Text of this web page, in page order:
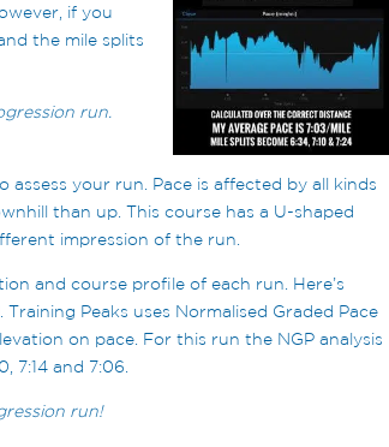
if you
the mile splits
run.
your run. Pace is affected by all kinds
than up. This course has a U-shaped
impression of the run.
and course profile of each run. Here’s
Peaks uses Normalised Graded Pace
on pace. For this run the NGP analysis
7:14 and 7:06.
run!